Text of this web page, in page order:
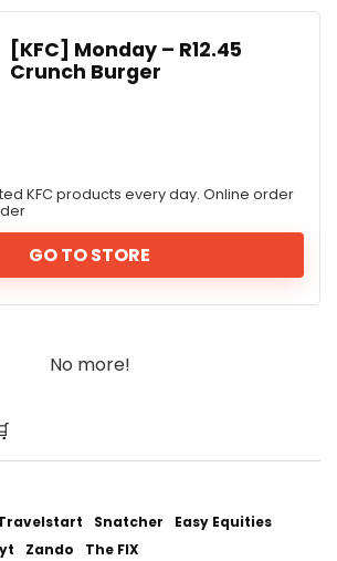
[KFC] Monday – R12.45
Crunch Burger
KFC products every day. Online order
GO TO STORE
No more!
Snatcher
Easy Equities
Zando
The FIX